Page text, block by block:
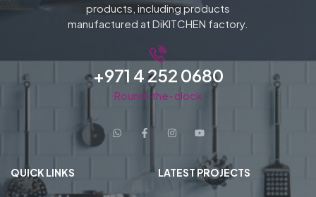
products, including products
manufactured at DiKITCHEN factory.
+971 4 252 0680
Round-the-clock
QUICK LINKS LATEST PROJECTS